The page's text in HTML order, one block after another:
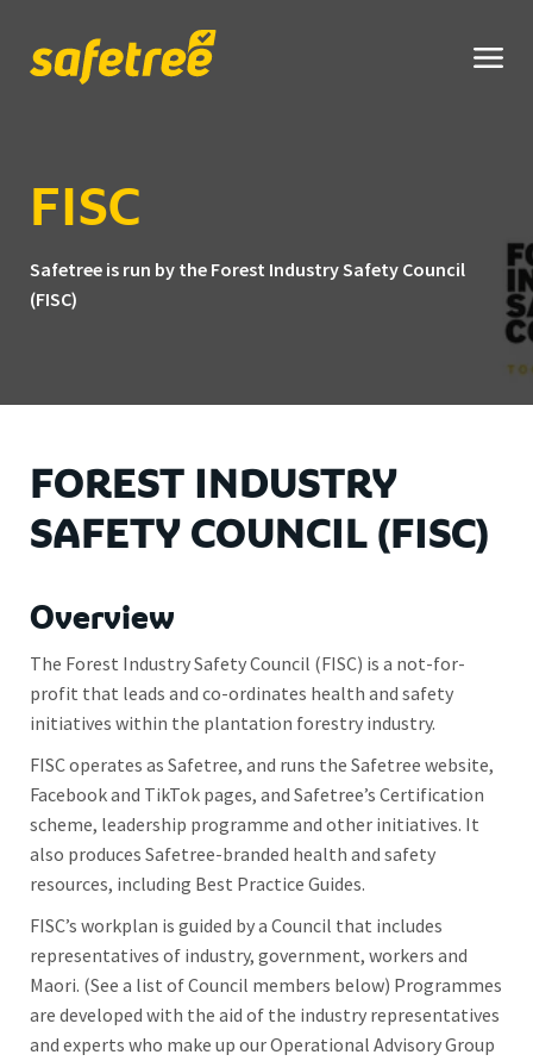
Safetree
home
FISC
Safetree is run by the Forest Industry Safety Council
(FISC)
FOREST INDUSTRY
SAFETY COUNCIL (FISC)
Overview
The Forest Industry Safety Council (FISC) is a not-for-
profit that leads and co-ordinates health and safety
initiatives within the plantation forestry industry.
FISC operates as Safetree, and runs the Safetree website,
Facebook and TikTok pages, and Safetree’s Certification
scheme, leadership programme and other initiatives. It
also produces Safetree-branded health and safety
resources, including Best Practice Guides.
FISC’s workplan is guided by a Council that includes
representatives of industry, government, workers and
Maori. (See a list of Council members below) Programmes
are developed with the aid of the industry representatives
and experts who make up our Operational Advisory Group